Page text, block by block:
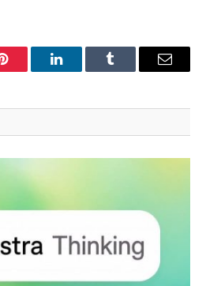
Pinterest LinkedInTumblr Email